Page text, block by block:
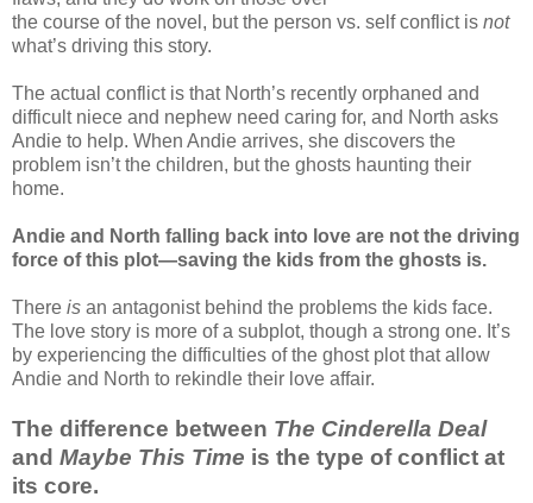
the course of the novel, but the person vs. self conflict is not
what’s driving this story.
The actual conflict is that North’s recently orphaned and
difficult niece and nephew need caring for, and North asks
Andie to help. When Andie arrives, she discovers the
problem isn’t the children, but the ghosts haunting their
home.
Andie and North falling back into love are not the driving
force of this plot—saving the kids from the ghosts is.
There is an antagonist behind the problems the kids face.
The love story is more of a subplot, though a strong one. It’s
by experiencing the difficulties of the ghost plot that allow
Andie and North to rekindle their love affair.
The difference between The Cinderella Deal
and Maybe This Time is the type of conflict at
its core.